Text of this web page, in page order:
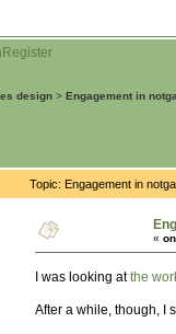
Register
design > Engagement in
Topic: Engagement in
«
I was looking atthe
After a while, though, I